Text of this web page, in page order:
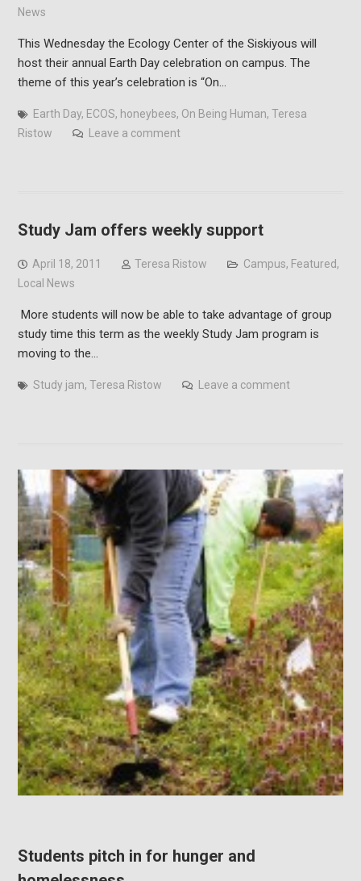
News
This Wednesday the Ecology Center of the Siskiyous will
host their annual Earth Day celebration on campus. The
theme of this year’s celebration is “On…
Earth Day, ECOS, honeybees, On Being Human, Teresa
Ristow
Leave a comment
Study Jam offers weekly support
April 18, 2011 Teresa Ristow Campus, Featured,
Local News
More students will now be able to take advantage of group
study time this term as the weekly Study Jam program is
moving to the…
Study jam, Teresa Ristow Leave a comment
Students pitch in for hunger and